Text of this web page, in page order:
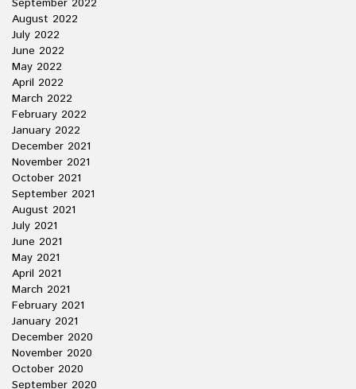
September 2022
August 2022
July 2022
June 2022
May 2022
April 2022
March 2022
February 2022
January 2022
December 2021
November 2021
October 2021
September 2021
August 2021
July 2021
June 2021
May 2021
April 2021
March 2021
February 2021
January 2021
December 2020
November 2020
October 2020
September 2020